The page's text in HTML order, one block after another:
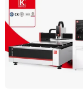
Nanjing Jinqiu
Jiangsu,